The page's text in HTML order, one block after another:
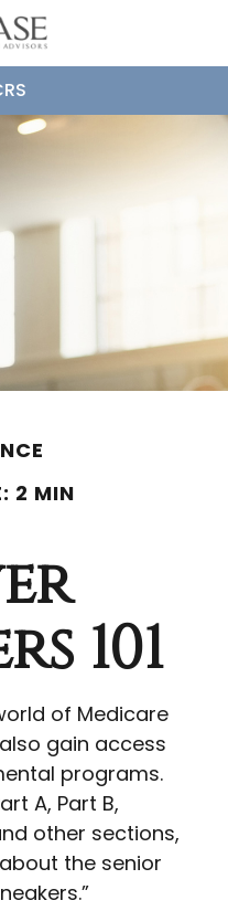
2 MIN
101
of Medicare
gain access
programs.
A, Part B,
other sections,
the senior